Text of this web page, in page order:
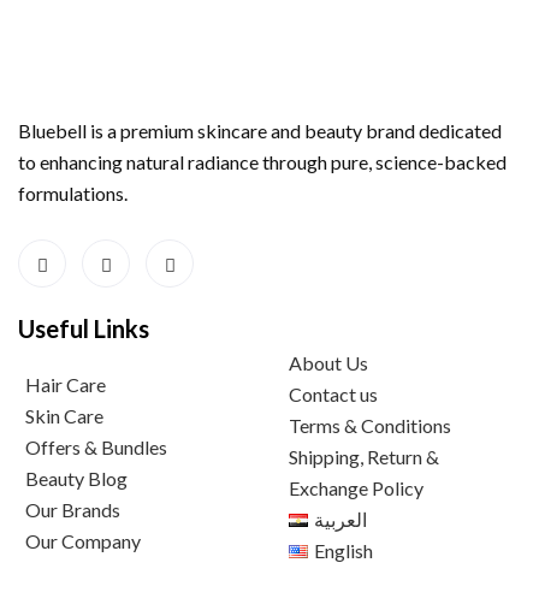
Bluebell is a premium skincare and beauty brand dedicated
to enhancing natural radiance through pure, science-backed
formulations.
Useful Links
Hair Care
Skin Care
Offers & Bundles
Beauty Blog
Our Brands
Our Company
About Us
Contact us
Terms & Conditions
Shipping, Return &
Exchange Policy
العربية
English